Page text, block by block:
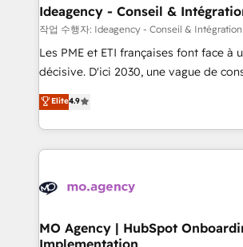
architectures that accelerate revenue
performance. - Multi-object CRM migration, cleanup,
and implementation. - Pre-built and
integrations across your full tech
- Dashboards, lifecycle campaigns, and
nurturing sequences. - Cross-hub setup
scalable retainers. Let’s make HubSpot your most
powerful growth engine. Built to
Ideagency - Conseil &
작업 수행자: Ideagency - Conseil &
Les PME et ETI françaises font face à
décisive. D'ici 2030, une vague de
recomposer le marché. Seules
entreprises qui auront réussi leur
problème ? 58% des dirigeants
vitale pour leur survie. Mais 57% n'ont
données. C'est le paradoxe français :
Augmentée. Ce n'est pas une
l'IA. C'est une organisation qui a réussi
Elite4.9
MO Agency | HubSpot